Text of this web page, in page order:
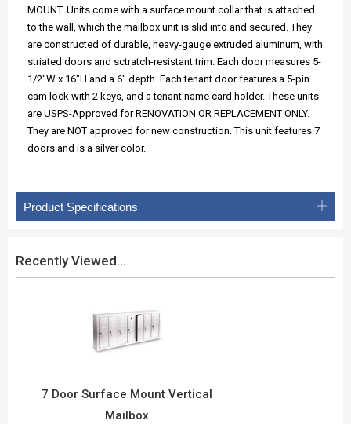
MOUNT. Units come with a surface mount collar that is attached
to the wall, which the mailbox unit is slid into and secured. They
are constructed of durable, heavy-gauge extruded aluminum, with
striated doors and sctratch-resistant trim. Each door measures 5-
1/2"W x 16"H and a 6" depth. Each tenant door features a 5-pin
cam lock with 2 keys, and a tenant name card holder. These units
are USPS-Approved for RENOVATION OR REPLACEMENT ONLY.
They are NOT approved for new construction. This unit features 7
doors and is a silver color.
Product Specifications
Recently Viewed...
7 Door Surface Mount Vertical
Mailbox